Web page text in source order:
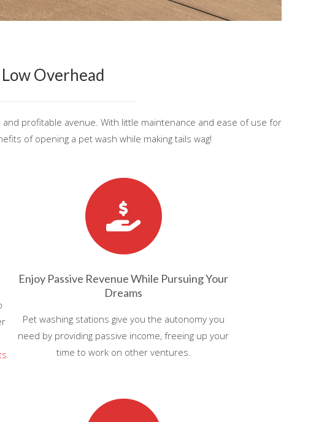
Overhead
profitable avenue. With little maintenance and ease of use for
of opening a pet wash while making tails wag!
Enjoy Passive Revenue While Pursuing Your
Dreams
Pet washing stations give you the autonomy you
need by providing passive income, freeing up your
time to work on other ventures.